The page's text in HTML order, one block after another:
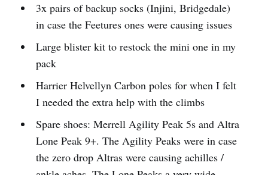
3x pairs of backup socks (Injini, Bridgedale)
in case the Feetures ones were causing issues
Large blister kit to restock the mini one in my
pack
Harrier Helvellyn Carbon poles for when I felt
I needed the extra help with the climbs
Spare shoes: Merrell Agility Peak 5s and Altra
Lone Peak 9+. The Agility Peaks were in case
the zero drop Altras were causing achilles /